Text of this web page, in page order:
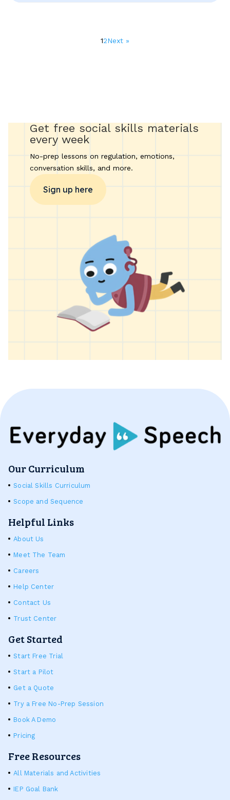
pagination
12Next »
Get free social skills materials
every week
No-prep lessons on regulation, emotions,
conversation skills, and more.
Sign up here
Our Curriculum
Social Skills Curriculum
Scope and Sequence
Helpful Links
About Us
Meet The Team
Careers
Help Center
Contact Us
Trust Center
Get Started
Start Free Trial
Start a Pilot
Get a Quote
Try a Free No-Prep Session
Book A Demo
Pricing
Free Resources
All Materials and Activities
IEP Goal Bank